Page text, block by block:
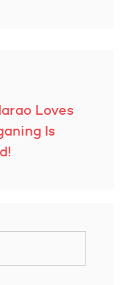
Loves
Is